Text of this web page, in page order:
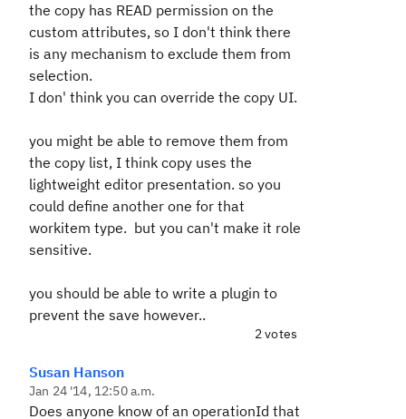
the copy has READ permission on the
custom attributes, so I don't think there
is any mechanism to exclude them from
selection.
I don' think you can override the copy UI.
you might be able to remove them from
the copy list, I think copy uses the
lightweight editor presentation. so you
could define another one for that
workitem type. but you can't make it role
sensitive.
you should be able to write a plugin to
prevent the save however..
2 votes
Susan Hanson
Jan 24 '14, 12:50 a.m.
Does anyone know of an operationId that